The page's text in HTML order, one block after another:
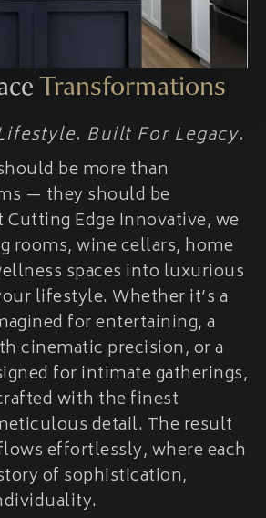
Transformations
Built For Legacy.
be more than
— they should be
Cutting Edge Innovative, we
rooms, wine cellars, home
spaces into luxurious
lifestyle. Whether it’s a
for entertaining, a
cinematic precision, or a
for intimate gatherings,
with the finest
detail. The result
effortlessly, where each
of sophistication,